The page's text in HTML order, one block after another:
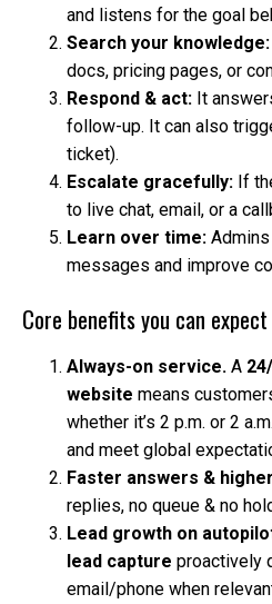
and listens for the goal
Search your knowledge:
docs, pricing pages, or
Respond & act: It
follow-up. It can also
ticket).
Escalate gracefully: If
to live chat, email, or a
Learn over time: Admins
messages and improve
Core benefits you can expect
Always-on service. A
website means
whether it’s 2 p.m. or 2
and meet global
Faster answers & higher
replies, no queue & no
Lead growth on
lead capture proactively
email/phone when